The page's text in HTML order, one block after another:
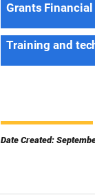
Grants
Training and
Date Created: